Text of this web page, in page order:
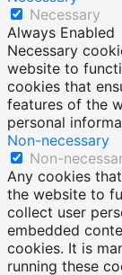
Necessary
Always Enabled
Necessary
website to
cookies that
features of the
personal
Non-necessary
Non-
Any cookies
the website to
collect user
embedded
cookies. It is
running these